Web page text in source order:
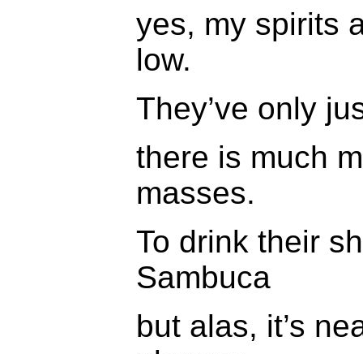
yes, my spirits
low.
They’ve only
there is much
masses.
To drink their
Sambuca
but alas, it’s